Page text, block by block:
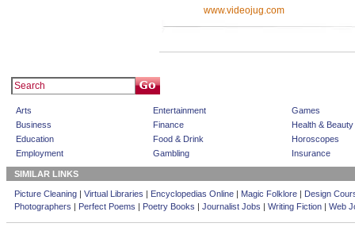
www.videojug.com
Arts
Business
Education
Employment
Entertainment
Finance
Food & Drink
Gambling
Games
Health & Beauty
Horoscopes
Insurance
SIMILAR LINKS
Picture Cleaning| Virtual Libraries | Encyclopedias Online| Magic Folklore| Design
Photographers | Perfect Poems | Poetry Books | Journalist Jobs | Writing Fiction| Web